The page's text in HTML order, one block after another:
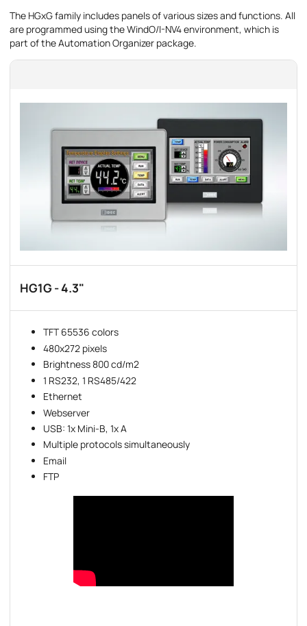
The HGxG family includes panels of various sizes and functions. All
are programmed using the WindO/I-NV4 environment, which is
part of the Automation Organizer package.
HG1G - 4.3"
TFT 65536 colors
480x272 pixels
Brightness 800 cd/m2
1 RS232, 1 RS485/422
Ethernet
Webserver
USB: 1x Mini-B, 1x A
Multiple protocols simultaneously
Email
FTP